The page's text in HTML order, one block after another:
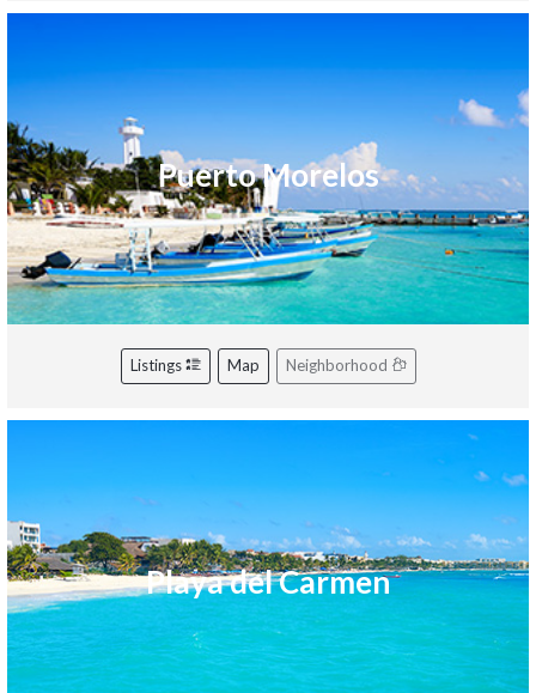
Puerto Morelos
Listings Map Neighborhood
Playa del Carmen